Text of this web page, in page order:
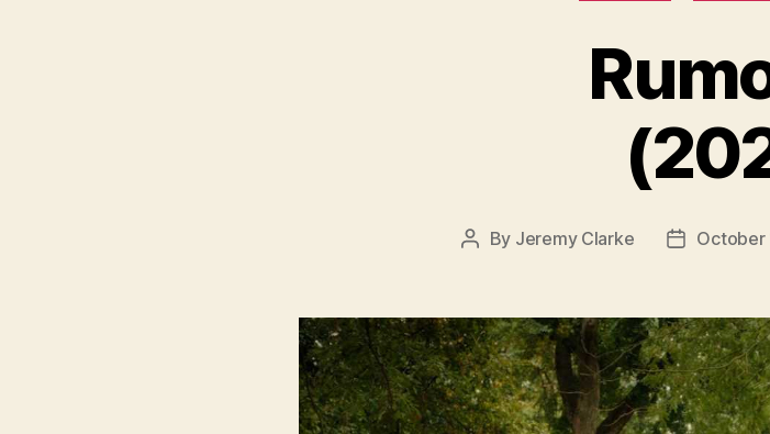
Post
By Jeremy Clarke
PostOctober